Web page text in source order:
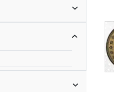
Dime (1916 - 1945)